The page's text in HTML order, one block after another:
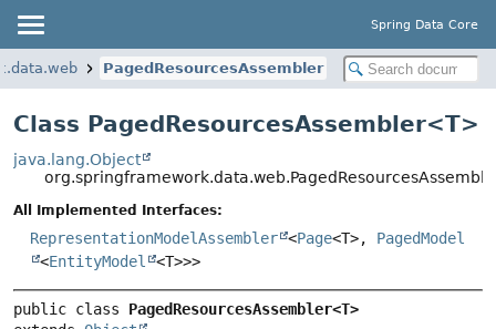
Spring Data Core
PagedResourcesAssembler
Class PagedResourcesAssembler<T>
java.lang.Object
All Implemented Interfaces:
RepresentationModelAssembler <Page<T>, PagedModel
<EntityModel <T>>>
public class PagedResourcesAssembler<T>